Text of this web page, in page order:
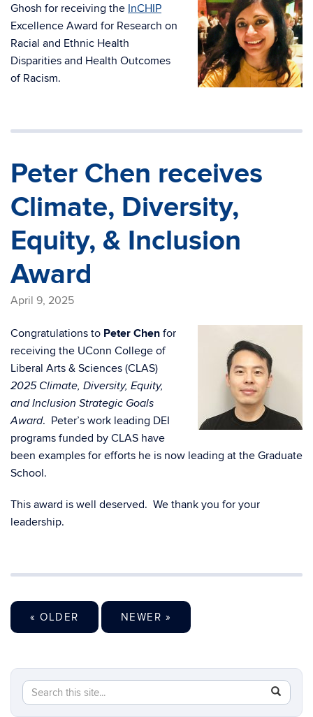
Ghosh for receiving the InCHIP
Excellence Award for Research on
Racial and Ethnic Health
Disparities and Health Outcomes
of Racism.
Peter Chen receives
Climate, Diversity,
Equity, & Inclusion
Award
April 9, 2025
Congratulations to Peter Chen for
receiving the UConn College of
Liberal Arts & Sciences (CLAS)
2025 Climate, Diversity, Equity,
and Inclusion Strategic Goals
Award. Peter’s work leading DEI
programs funded by CLAS have
been examples for efforts he is now leading at the Graduate
School.
This award is well deserved. We thank you for your
leadership.
« OLDER NEWER »
Search
this
Search
in